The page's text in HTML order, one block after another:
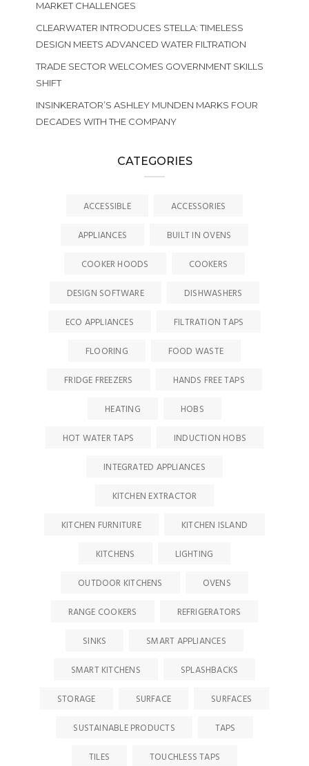
MARKET CHALLENGES
CLEARWATER INTRODUCES STELLA: TIMELESS
DESIGN MEETS ADVANCED WATER FILTRATION
TRADE SECTOR WELCOMES GOVERNMENT SKILLS
SHIFT
INSINKERATOR’S ASHLEY MUNDEN MARKS FOUR
DECADES WITH THE COMPANY
CATEGORIES
ACCESSIBLE
ACCESSORIES
APPLIANCES
BUILT IN OVENS
COOKER HOODS
COOKERS
DESIGN SOFTWARE
DISHWASHERS
ECO APPLIANCES
FILTRATION TAPS
FLOORING
FOOD WASTE
FRIDGE FREEZERS
HANDS FREE TAPS
HEATING
HOBS
HOT WATER TAPS
INDUCTION HOBS
INTEGRATED APPLIANCES
KITCHEN EXTRACTOR
KITCHEN FURNITURE
KITCHEN ISLAND
KITCHENS
LIGHTING
OUTDOOR KITCHENS
OVENS
RANGE COOKERS
REFRIGERATORS
SINKS
SMART APPLIANCES
SMART KITCHENS
SPLASHBACKS
STORAGE
SURFACE
SURFACES
SUSTAINABLE PRODUCTS
TAPS
TILES
TOUCHLESS TAPS